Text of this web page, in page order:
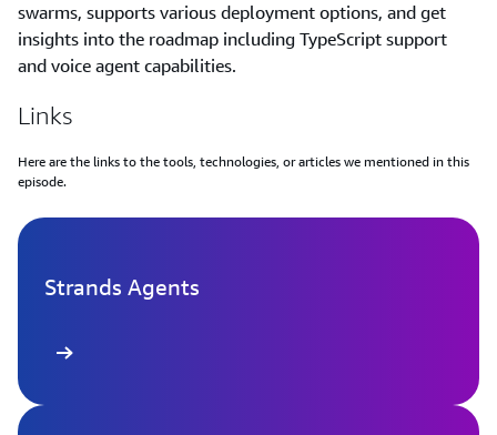
swarms, supports various deployment options, and get
insights into the roadmap including TypeScript support
and voice agent capabilities.
Links
Here are the links to the tools, technologies, or articles we mentioned in this
episode.
Strands Agents